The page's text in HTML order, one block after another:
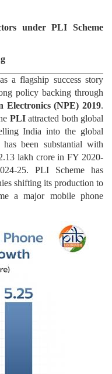
under PLI Scheme
a flagship success story
policy backing through
Electronics (NPE) 2019.
PLIattracted both global
India into the global
been substantial with
lakh crore in FY 2020-
25. PLI Scheme has
shifting its production to
a major mobile phone